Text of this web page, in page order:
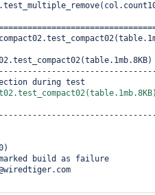
build as failure